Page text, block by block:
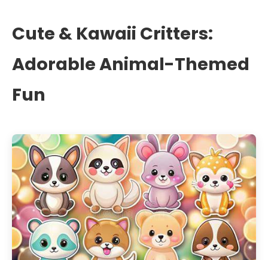
Cute & Kawaii Critters:
Adorable Animal-Themed
Fun